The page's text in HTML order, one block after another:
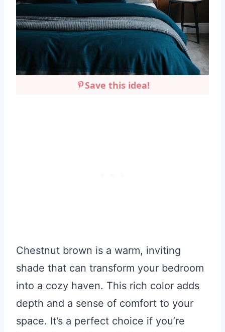
Save this idea!
Chestnut brown is a warm, inviting
shade that can transform your bedroom
into a cozy haven. This rich color adds
depth and a sense of comfort to your
space. It’s a perfect choice if you’re